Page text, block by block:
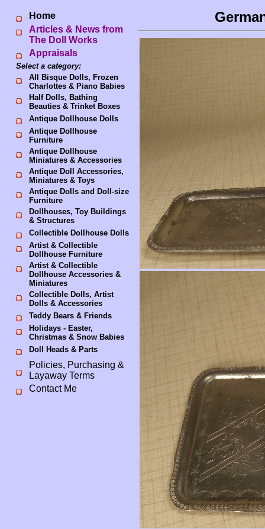
Home
Articles & News from
The Doll Works
Appraisals
Select a category:
All Bisque Dolls, Frozen
Charlottes & Piano Babies
Half Dolls, Bathing
Beauties & Trinket Boxes
Antique Dollhouse Dolls
Antique Dollhouse
Furniture
Antique Dollhouse
Miniatures & Accessories
Antique Doll Accessories,
Miniatures & Toys
Antique Dolls and Doll-size
Furniture
Dollhouses, Toy Buildings
& Structures
Collectible Dollhouse Dolls
Artist & Collectible
Dollhouse Furniture
Artist & Collectible
Dollhouse Accessories &
Miniatures
Collectible Dolls, Artist
Dolls & Accessories
Teddy Bears & Friends
Holidays - Easter,
Christmas & Snow Babies
Doll Heads & Parts
Policies, Purchasing &
Layaway Terms
Contact Me